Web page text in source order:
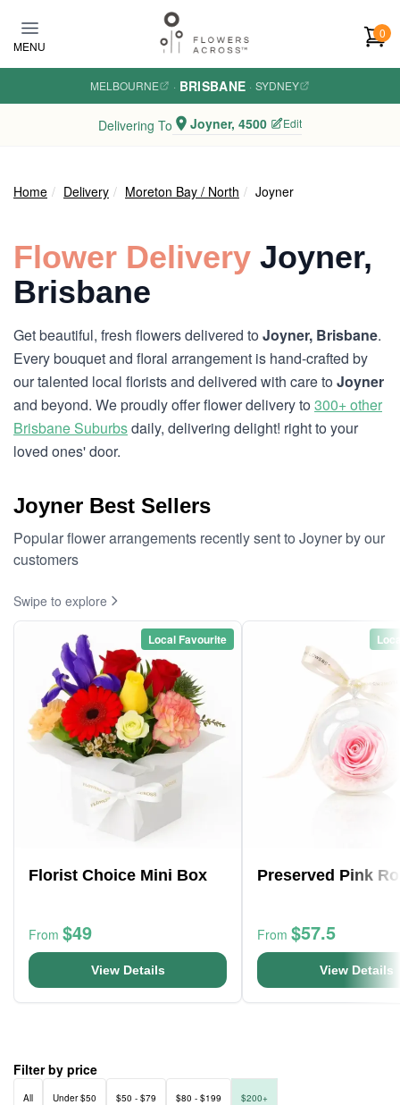
MENU
0
MELBOURNE · BRISBANE · SYDNEY
Delivering To Joyner, 4500 Edit
Home Delivery Moreton Bay / North Joyner
Flower Delivery Joyner,
Brisbane
Get beautiful, fresh flowers delivered toJoyner, Brisbane.
Every bouquet and floral arrangement is hand-crafted by
our talented local florists and delivered with care toJoyner
and beyond. We proudly offer flower delivery to300+ other
Brisbane Suburbsdaily, delivering delight! right to your
loved ones' door.
Joyner Best Sellers
Popular flower arrangements recently sent to Joyner by our
customers
Swipe to explore
Local Favourite
Florist Choice Mini Box
From $49
View Details
Preserved Pink
From $57.5
View Details
Filter by price
All Under $50 $50 - $79 $80 - $199 $200+